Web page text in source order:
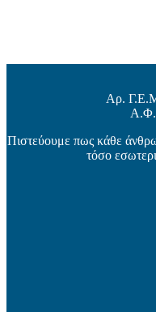
Αρ.
Πιστεύουμε πως κάθε
τόσο